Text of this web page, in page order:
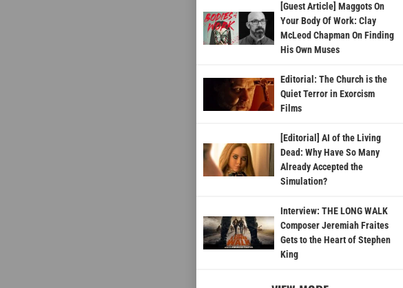
[Guest Article] Maggots On
Your Body Of Work: Clay
McLeod Chapman On Finding
His Own Muses
Editorial: The Church is the
Quiet Terror in Exorcism
Films
[Editorial] AI of the Living
Dead: Why Have So Many
Already Accepted the
Simulation?
Interview: THE LONG WALK
Composer Jeremiah Fraites
Gets to the Heart of Stephen
King